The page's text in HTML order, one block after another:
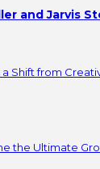
and Jarvis
a Shift from
the Ultimate